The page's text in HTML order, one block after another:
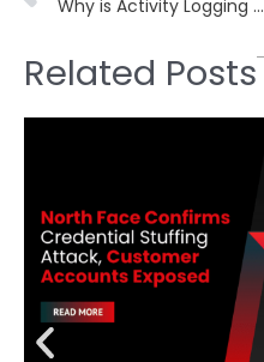
Why is Activity Logging Crucial for Detecting Cyberattacks
Related Posts